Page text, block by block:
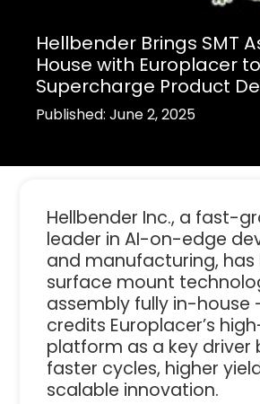
Hellbender Brings SMT
House with Europlacer to
Supercharge Product
Published: June 2, 2025
Hellbender Inc., a fast-
leader in AI-on-edge
and manufacturing,
surface mount
assembly fully in-house
credits Europlacer’s
platform as a key driver
faster cycles, higher
scalable innovation.